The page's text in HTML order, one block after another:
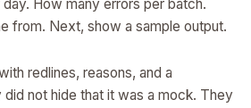
How many errors per batch.
from. Next, show a sample output.
redlines, reasons, and a
not hide that it was a mock. They